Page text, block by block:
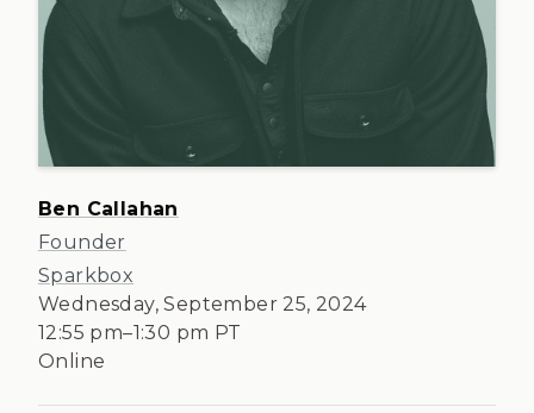
Ben Callahan
Founder
Sparkbox
Wednesday, September 25, 2024
12:55 pm–1:30 pm PT
Online